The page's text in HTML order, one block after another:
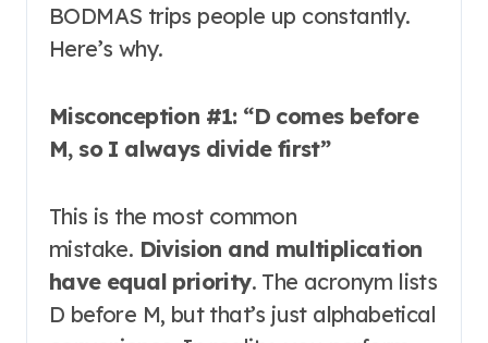
BODMAS trips people up constantly.
Here’s why.
Misconception #1: “D comes before
M, so I always divide first”
This is the most common
mistake. Division and multiplication
have equal priority. The acronym lists
D before M, but that’s just alphabetical